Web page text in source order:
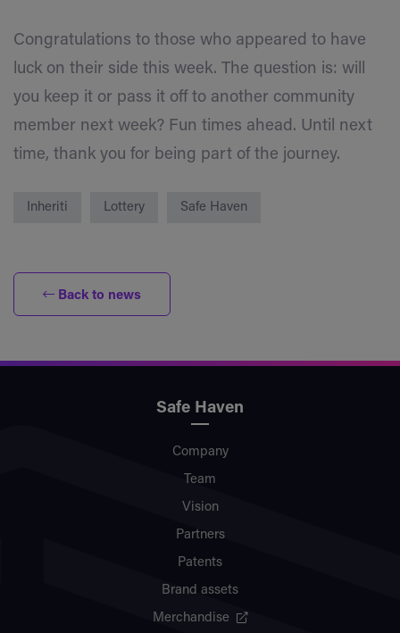
Congratulations to those who appeared to have
luck on their side this week. The question is: will
you keep it or pass it off to another community
member next week? Fun times ahead. Until next
time, thank you for being part of the journey.
Inheriti Lottery Safe Haven
Back to news
Safe Haven
Company
Team
Vision
Partners
Patents
Brand assets
Merchandise